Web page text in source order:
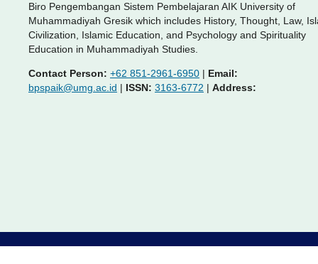
Biro Pengembangan Sistem Pembelajaran AIK University of
Muhammadiyah Gresik which includes History, Thought, Law,
Civilization, Islamic Education, and Psychology and Spirituality
Education in Muhammadiyah Studies.
Contact Person: +62 851-2961-6950| Email:
bpspaik@umg.ac.id | ISSN: 3163-6772 | Address: